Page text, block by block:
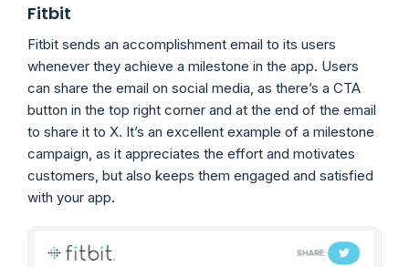
Fitbit
Fitbit sends an accomplishment email to its users
whenever they achieve a milestone in the app. Users
can share the email on social media, as there’s a CTA
button in the top right corner and at the end of the email
to share it to X. It’s an excellent example of a milestone
campaign, as it appreciates the effort and motivates
customers, but also keeps them engaged and satisfied
with your app.